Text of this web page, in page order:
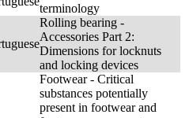
terminology
Rolling bearing -
Accessories Part 2:
Dimensions for locknuts
and locking devices
Footwear - Critical
substances potentially
present in footwear and